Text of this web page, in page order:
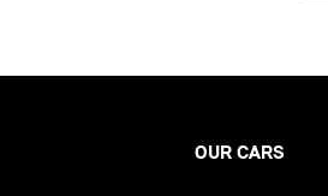
OUR CARS